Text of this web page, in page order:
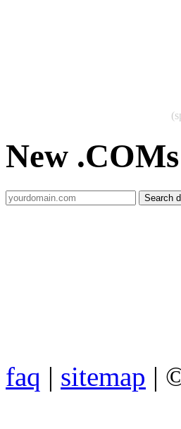
New
faq | sitemap |